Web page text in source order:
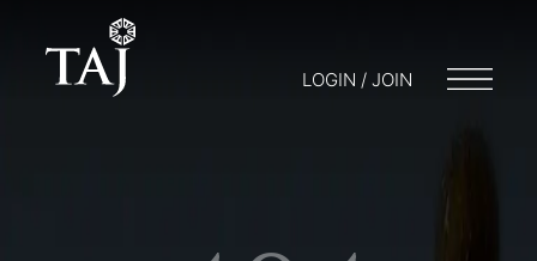
LOGIN / JOIN